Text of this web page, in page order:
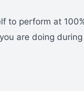
to perform at
are doing